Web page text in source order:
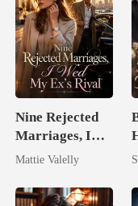
Nine Rejected
Marriages, I
Wed My Ex's
Mattie Valelly